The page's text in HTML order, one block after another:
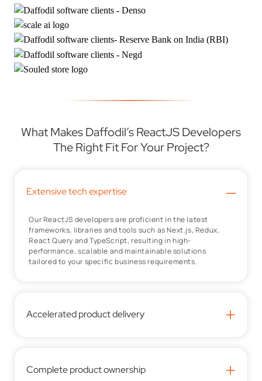
What Makes Daffodil’s ReactJS Developers
The Right Fit For Your Project?
Extensive tech expertise –
Our ReactJS developers are proficient in the latest
frameworks, libraries and tools such as Next.js, Redux,
React Query and TypeScript, resulting in high-
performance, scalable and maintainable solutions
tailored to your specific business requirements.
Accelerated product delivery +
Complete product ownership +